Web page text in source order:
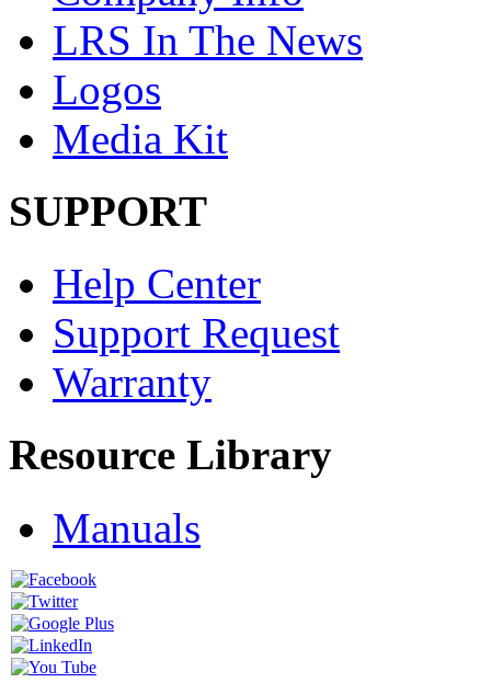
LRS In The News
Logos
Media Kit
SUPPORT
Help Center
Support Request
Warranty
Resource Library
Manuals